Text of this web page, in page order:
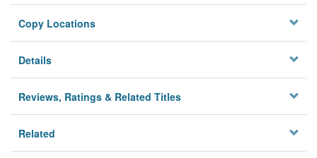
Privacy
Copy Locations
Details
Reviews, Ratings & Related Titles
Related